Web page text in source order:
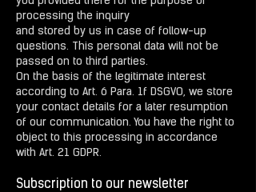
processing the inquiry
and stored by us in case of follow-up
questions. This personal data will not be
passed on to third parties.
On the basis of the legitimate interest
according to Art. 6 Para. 1f DSGVO, we store
your contact details for a later resumption
of our communication. You have the right to
object to this processing in accordance
with Art. 21 GDPR.
Subscription to our newsletter